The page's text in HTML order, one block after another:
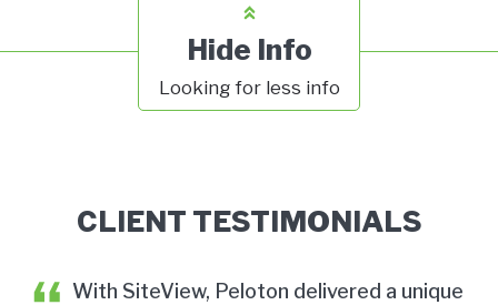
Hide Info
Looking for less info
CLIENT TESTIMONIALS
With SiteView, Peloton delivered a unique